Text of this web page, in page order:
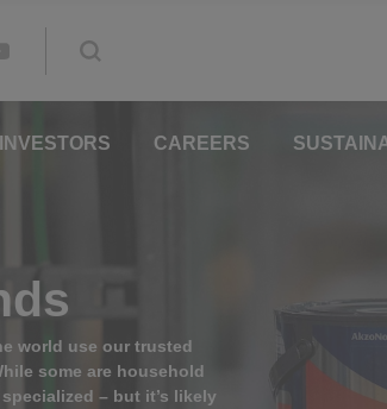
INVESTORS CAREERS
world use our trusted
some are household
– but it’s likely